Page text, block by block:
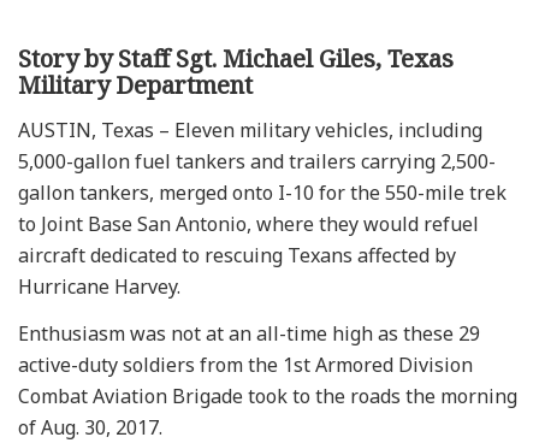
Story by Staff Sgt. Michael Giles, Texas
Military Department
AUSTIN, Texas – Eleven military vehicles, including
5,000-gallon fuel tankers and trailers carrying 2,500-
gallon tankers, merged onto I-10 for the 550-mile trek
to Joint Base San Antonio, where they would refuel
aircraft dedicated to rescuing Texans affected by
Hurricane Harvey.
Enthusiasm was not at an all-time high as these 29
active-duty soldiers from the 1st Armored Division
Combat Aviation Brigade took to the roads the morning
of Aug. 30, 2017.